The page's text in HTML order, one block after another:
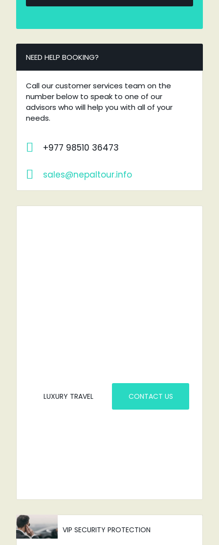
NEED HELP BOOKING?
Call our customer services team on the
number below to speak to one of our
advisors who will help you with all of your
needs.
+977 98510 36473
sales@nepaltour.info
LUXURY TRAVEL CONTACT US
VIP SECURITY PROTECTION